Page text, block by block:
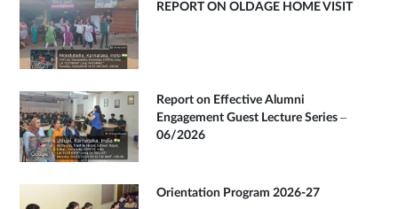
REPORT ON OLDAGE HOME VISIT
Report on Effective Alumni
Engagement Guest Lecture Series –
06/2026
Orientation Program 2026-27